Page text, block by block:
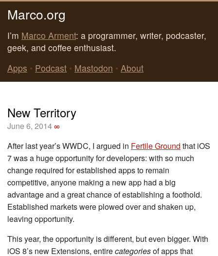
Marco.org
I’m Marco Arment: a programmer, writer, podcaster,
geek, and coffee enthusiast.
Apps • Podcast • Mastodon • About
New Territory
June 6, 2014∞
After last year’s WWDC, I argued in Fertile Ground that iOS
7 was a huge opportunity for developers: with so much
change required for established apps to remain
competitive, anyone making a new app had a big
advantage and a great chance of establishing a foothold.
Established markets were plowed over and shaken up,
leaving opportunity.
This year, the opportunity is different, but even bigger. With
iOS 8’s new Extensions, entirecategoriesof apps that